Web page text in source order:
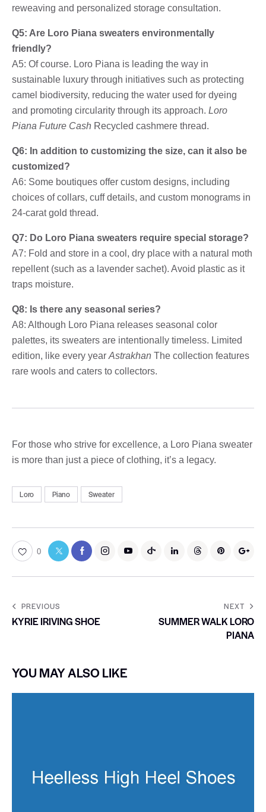
reweaving and personalized storage consultation.
Q5: Are Loro Piana sweaters environmentally
friendly?
A5: Of course. Loro Piana is leading the way in
sustainable luxury through initiatives such as protecting
camel biodiversity, reducing the water used for dyeing
and promoting circularity through its approach. Loro
Piana Future Cash Recycled cashmere thread.
Q6: In addition to customizing the size, can it also be
customized?
A6: Some boutiques offer custom designs, including
choices of collars, cuff details, and custom monograms in
24-carat gold thread.
Q7: Do Loro Piana sweaters require special storage?
A7: Fold and store in a cool, dry place with a natural moth
repellent (such as a lavender sachet). Avoid plastic as it
traps moisture.
Q8: Is there any seasonal series?
A8: Although Loro Piana releases seasonal color
palettes, its sweaters are intentionally timeless. Limited
edition, like every year Astrakhan The collection features
rare wools and caters to collectors.
For those who strive for excellence, a Loro Piana sweater
is more than just a piece of clothing, it’s a legacy.
Loro Piano Sweater
0
PREVIOUS
KYRIE IRIVING SHOE
NEXT
SUMMER WALK LORO
PIANA
YOU MAY ALSO LIKE